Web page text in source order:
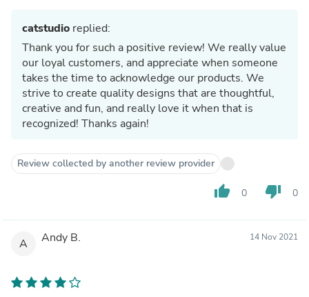
catstudio replied:
Thank you for such a positive review! We really value
our loyal customers, and appreciate when someone
takes the time to acknowledge our products. We
strive to create quality designs that are thoughtful,
creative and fun, and really love it when that is
recognized! Thanks again!
Review collected by another review provider
thumb_up 0 thumb_down 0
A Andy B. 14 Nov 2021